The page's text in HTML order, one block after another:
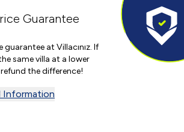
Guarantee
guarantee at Villacınız. If
same villa at a lower
the difference!
Information